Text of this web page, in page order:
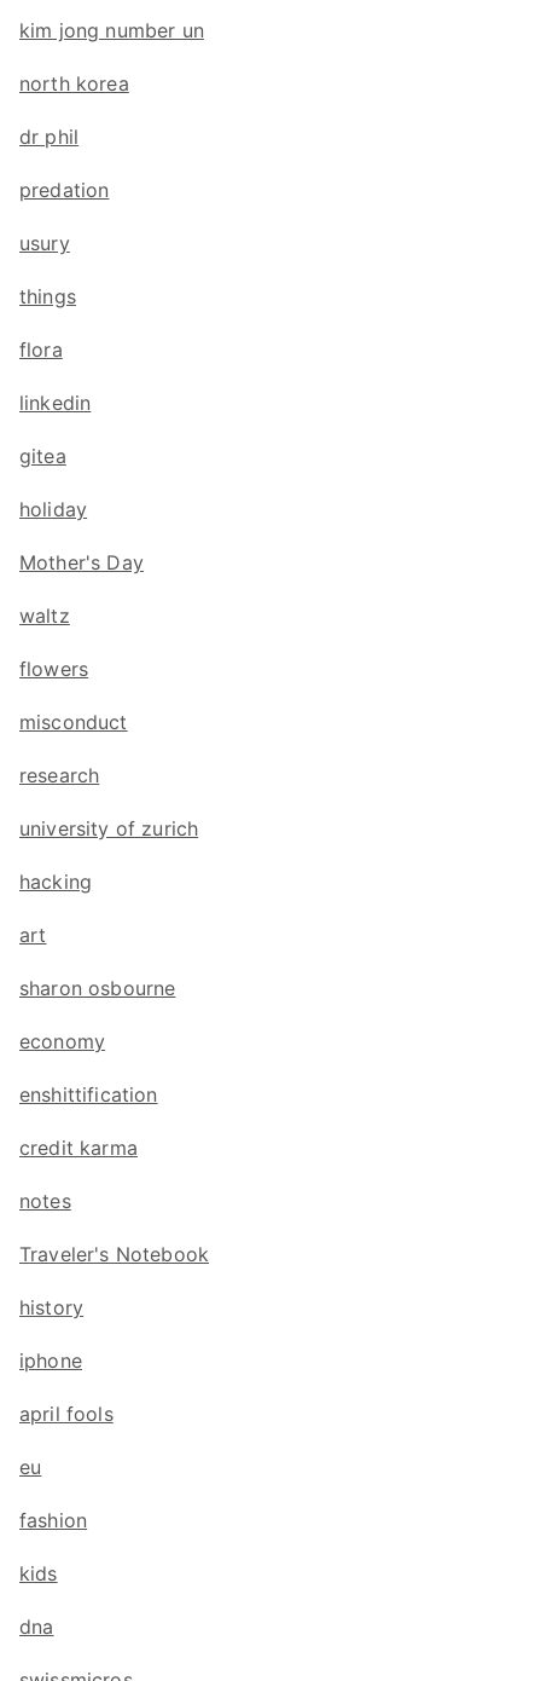
kim jong number un
north korea
dr phil
predation
usury
things
flora
linkedin
gitea
holiday
Mother's Day
waltz
flowers
misconduct
research
university of zurich
hacking
art
sharon osbourne
economy
enshittification
credit karma
notes
Traveler's Notebook
history
iphone
april fools
eu
fashion
kids
dna